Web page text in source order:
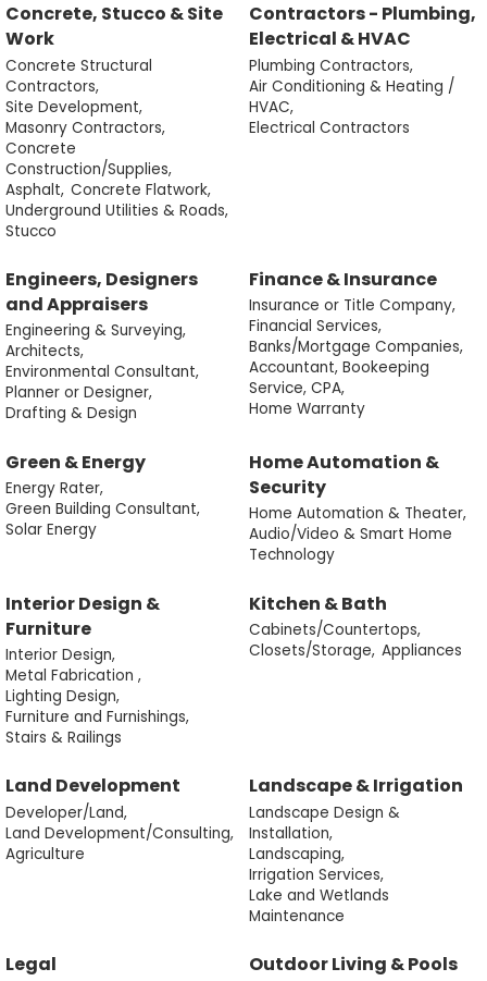
Concrete, Stucco & Site
Work
Concrete Structural
Contractors,
Site Development,
Masonry Contractors,
Concrete
Construction/Supplies,
Asphalt, Concrete Flatwork,
Underground Utilities & Roads,
Stucco
Contractors - Plumbing,
Electrical & HVAC
Plumbing Contractors,
Air Conditioning & Heating /
HVAC,
Electrical Contractors
Engineers, Designers
and Appraisers
Engineering & Surveying,
Architects,
Environmental Consultant,
Planner or Designer,
Drafting & Design
Finance & Insurance
Insurance or Title Company,
Financial Services,
Banks/Mortgage Companies,
Accountant, Bookeeping
Service, CPA,
Home Warranty
Green & Energy
Energy Rater,
Green Building Consultant,
Solar Energy
Home Automation &
Security
Home Automation & Theater,
Audio/Video & Smart Home
Technology
Interior Design &
Furniture
Interior Design,
Metal Fabrication ,
Lighting Design,
Furniture and Furnishings,
Stairs & Railings
Kitchen & Bath
Cabinets/Countertops,
Closets/Storage, Appliances
Land Development
Developer/Land,
Land Development/Consulting,
Agriculture
Landscape & Irrigation
Landscape Design &
Installation,
Landscaping,
Irrigation Services,
Lake and Wetlands
Maintenance
Legal Outdoor Living & Pools